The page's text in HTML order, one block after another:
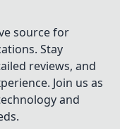
source for
Stay
reviews, and
Join us as
and